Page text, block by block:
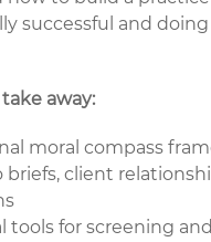
successful and
away:
moral compass
briefs, client
tools for screening